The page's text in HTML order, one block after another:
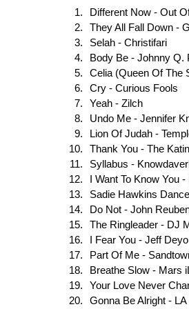
Different Now - Out
They All Fall Down -
Selah - Christifari
Body Be - Johnny Q.
Celia (Queen Of The
Cry - Curious Fools
Yeah - Zilch
Undo Me - Jennifer
Lion Of Judah -
Thank You - The
Syllabus -
I Want To Know You
Sadie Hawkins
Do Not - John
The Ringleader - DJ
I Fear You - Jeff Deyo
Part Of Me -
Breathe Slow - Mars
Your Love Never
Gonna Be Alright -